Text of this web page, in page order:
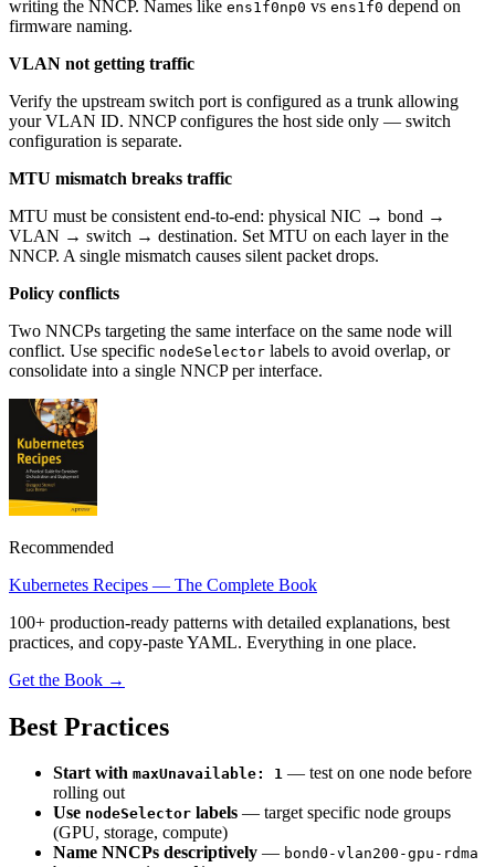
writing the NNCP. Names like ens1f0np0 vs ens1f0 depend on
firmware naming.
VLAN not getting traffic
Verify the upstream switch port is configured as a trunk allowing
your VLAN ID. NNCP configures the host side only — switch
configuration is separate.
MTU mismatch breaks traffic
MTU must be consistent end-to-end: physical NIC → bond →
VLAN → switch → destination. Set MTU on each layer in the
NNCP. A single mismatch causes silent packet drops.
Policy conflicts
Two NNCPs targeting the same interface on the same node will
conflict. Use specific nodeSelector labels to avoid overlap, or
consolidate into a single NNCP per interface.
Recommended
Kubernetes Recipes — The Complete Book
100+ production-ready patterns with detailed explanations, best
practices, and copy-paste YAML. Everything in one place.
Get the Book →
Best Practices
Start with maxUnavailable: 1 — test on one node before
rolling out
Use nodeSelector labels — target specific node groups
(GPU, storage, compute)
Name NNCPs descriptively — bond0-vlan200-gpu-rdma